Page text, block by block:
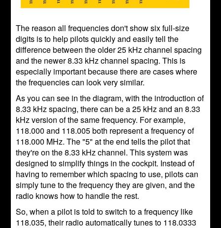
The reason all frequencies don't show six full-size
digits is to help pilots quickly and easily tell the
difference between the older 25 kHz channel spacing
and the newer 8.33 kHz channel spacing. This is
especially important because there are cases where
the frequencies can look very similar.
As you can see in the diagram, with the introduction of
8.33 kHz spacing, there can be a 25 kHz and an 8.33
kHz version of the same frequency. For example,
118.000 and 118.005 both represent a frequency of
118.000 MHz. The "5" at the end tells the pilot that
they're on the 8.33 kHz channel. This system was
designed to simplify things in the cockpit. Instead of
having to remember which spacing to use, pilots can
simply tune to the frequency they are given, and the
radio knows how to handle the rest.
So, when a pilot is told to switch to a frequency like
118.035, their radio automatically tunes to 118.0333